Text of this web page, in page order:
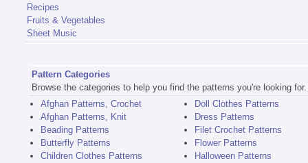
Recipes
Fruits & Vegetables
Sheet Music
Pattern Categories
Browse the categories to help you find the patterns you're looking for.
Afghan Patterns, Crochet
Afghan Patterns, Knit
Beading Patterns
Butterfly Patterns
Children Clothes Patterns
Doll Clothes Patterns
Dress Patterns
Filet Crochet Patterns
Flower Patterns
Halloween Patterns